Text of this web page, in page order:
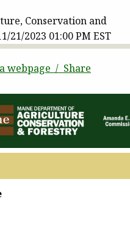
Conservation and
21/2023 01:00 PM EST
webpage / Share